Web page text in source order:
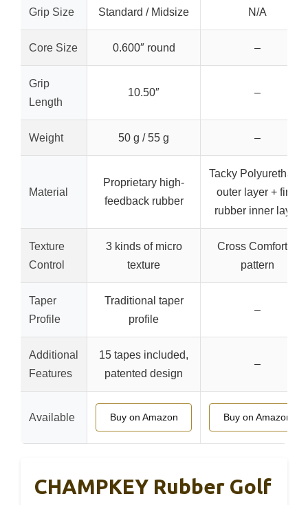
Grip Size Standard / Midsize N/A
Core Size 0.600″ round –
Grip
Length
10.50″ –
Weight 50 g / 55 g –
Material
Proprietary high-
feedback rubber
Tacky Polyurethane
outer layer + firm
rubber inner layer
Texture
Control
3 kinds of micro
texture
Cross Comfort X
pattern
Taper
Profile
Traditional taper
profile
–
Additional
Features
15 tapes included,
patented design
–
Available Buy on Amazon Buy on Amazon
CHAMPKEY Rubber Golf